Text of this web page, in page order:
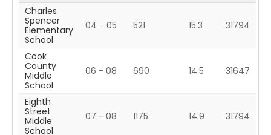
Charles
Spencer
Elementary
School
04 - 05 521 15.3 31794
Cook
County
Middle
School
06 - 08 690 14.5 31647
Eighth
Street
Middle
School
07 - 08 1175 14.9 31794